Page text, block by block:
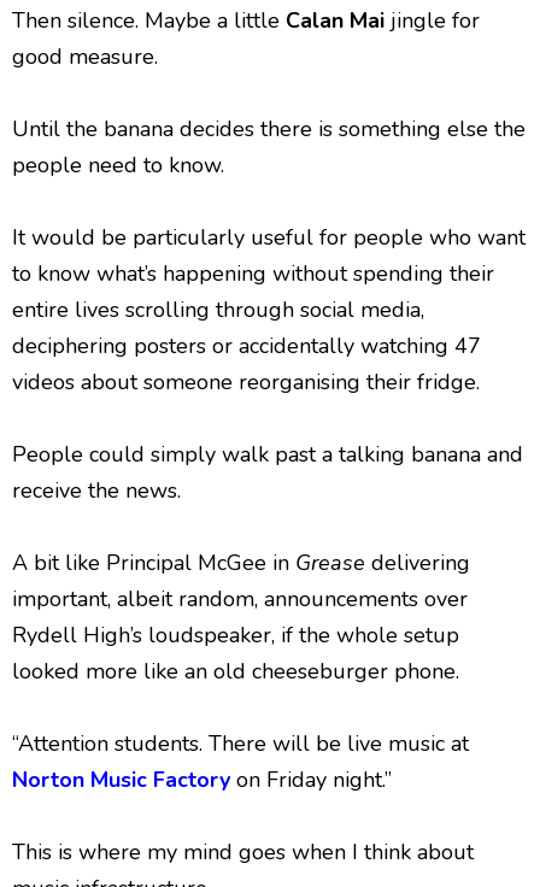
Then silence. Maybe a little Calan Mai jingle for
good measure.
Until the banana decides there is something else the
people need to know.
It would be particularly useful for people who want
to know what’s happening without spending their
entire lives scrolling through social media,
deciphering posters or accidentally watching 47
videos about someone reorganising their fridge.
People could simply walk past a talking banana and
receive the news.
A bit like Principal McGee in Grease delivering
important, albeit random, announcements over
Rydell High’s loudspeaker, if the whole setup
looked more like an old cheeseburger phone.
“Attention students. There will be live music at
Norton Music Factory on Friday night.”
This is where my mind goes when I think about